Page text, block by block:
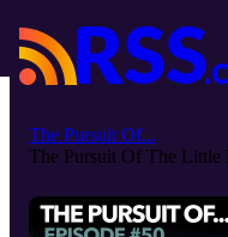
The Pursuit Of...
The Pursuit Of The Little